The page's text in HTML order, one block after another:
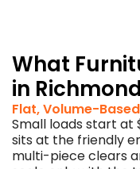
What
in
Flat, Volume-
Small loads start at
sits at the friendly
multi-piece clears